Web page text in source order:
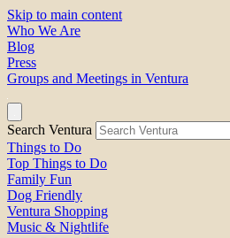
Skip to main content
Who We Are
Blog
Press
Groups and Meetings in Ventura
Search Ventura
Things to Do
Top Things to Do
Family Fun
Dog Friendly
Ventura Shopping
Music & Nightlife